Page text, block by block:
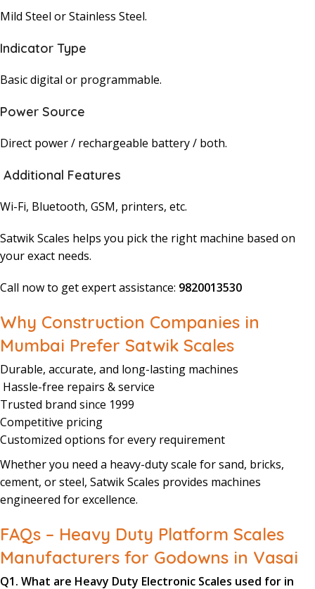
Mild Steel or Stainless Steel.
Indicator Type
Basic digital or programmable.
Power Source
Direct power / rechargeable battery / both.
Additional Features
Wi-Fi, Bluetooth, GSM, printers, etc.
Satwik Scales helps you pick the right machine based on
your exact needs.
Call now to get expert assistance: 9820013530
Why Construction Companies in
Mumbai Prefer Satwik Scales
Durable, accurate, and long-lasting machines
Hassle-free repairs & service
Trusted brand since 1999
Competitive pricing
Customized options for every requirement
Whether you need a heavy-duty scale for sand, bricks,
cement, or steel, Satwik Scales provides machines
engineered for excellence.
FAQs – Heavy Duty Platform Scales
Manufacturers for Godowns in Vasai
Q1. What are Heavy Duty Electronic Scales used for in